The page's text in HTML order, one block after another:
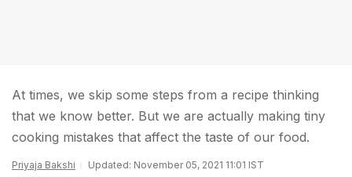
At times, we skip some steps from a recipe thinking
that we know better. But we are actually making tiny
cooking mistakes that affect the taste of our food.
Priyaja Bakshi
Updated: November 05, 2021 11:01 IST